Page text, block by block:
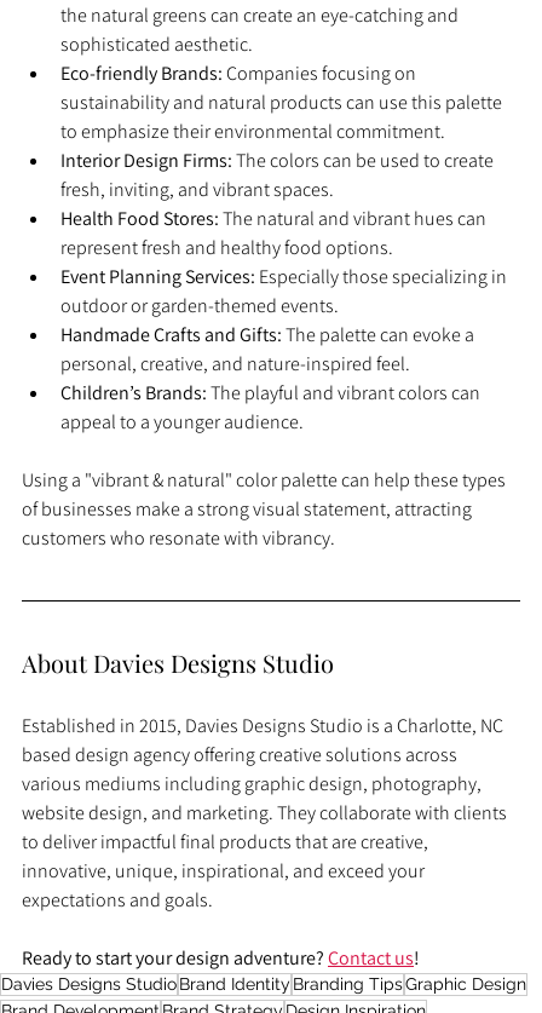
the natural greens can create an eye-catching and
sophisticated aesthetic.
Eco-friendly Brands: Companies focusing on
sustainability and natural products can use this palette
to emphasize their environmental commitment.
Interior Design Firms: The colors can be used to create
fresh, inviting, and vibrant spaces.
Health Food Stores: The natural and vibrant hues can
represent fresh and healthy food options.
Event Planning Services: Especially those specializing in
outdoor or garden-themed events.
Handmade Crafts and Gifts: The palette can evoke a
personal, creative, and nature-inspired feel.
Children’s Brands: The playful and vibrant colors can
appeal to a younger audience.
Using a "vibrant & natural" color palette can help these types
of businesses make a strong visual statement, attracting
customers who resonate with vibrancy.
About Davies Designs Studio
Established in 2015, Davies Designs Studio is a Charlotte, NC
based design agency offering creative solutions across
various mediums including graphic design, photography,
website design, and marketing. They collaborate with clients
to deliver impactful final products that are creative,
innovative, unique, inspirational, and exceed your
expectations and goals.
Ready to start your design adventure? Contact us!
Davies Designs StudioBrand Identity Branding TipsGraphic Design